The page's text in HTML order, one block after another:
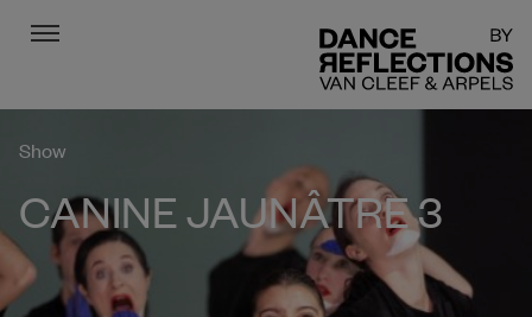
Menu
Show
CANINE JAUNÂTRE 3